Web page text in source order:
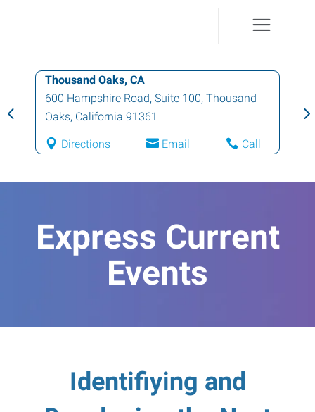
Thousand Oaks, CA
600 Hampshire Road, Suite 100, Thousand
Oaks, California 91361
Directions Email Call
Express Current
Events
Identifiying and